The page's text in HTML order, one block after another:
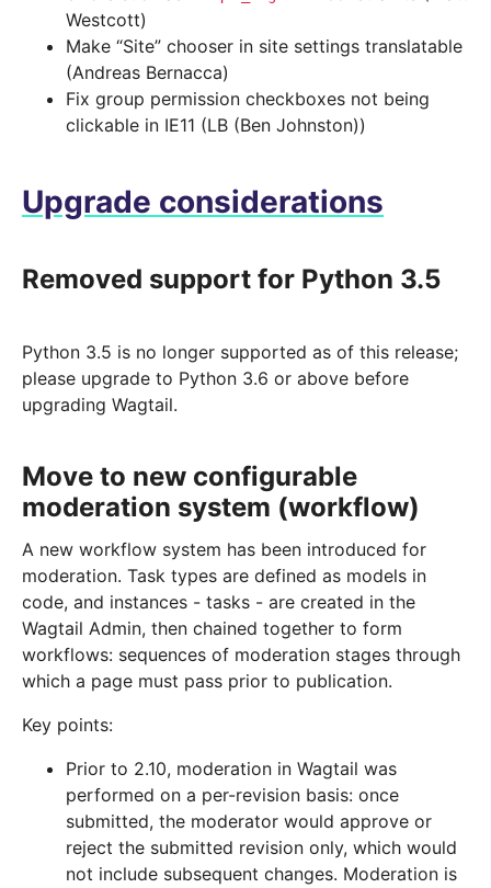
Westcott)
Make “Site” chooser in site settings translatable
(Andreas Bernacca)
Fix group permission checkboxes not being
clickable in IE11 (LB (Ben Johnston))
Upgrade considerations
Removed support for Python 3.5
Python 3.5 is no longer supported as of this release;
please upgrade to Python 3.6 or above before
upgrading Wagtail.
Move to new configurable
moderation system (workflow)
A new workflow system has been introduced for
moderation. Task types are defined as models in
code, and instances - tasks - are created in the
Wagtail Admin, then chained together to form
workflows: sequences of moderation stages through
which a page must pass prior to publication.
Key points:
Prior to 2.10, moderation in Wagtail was
performed on a per-revision basis: once
submitted, the moderator would approve or
reject the submitted revision only, which would
not include subsequent changes. Moderation is